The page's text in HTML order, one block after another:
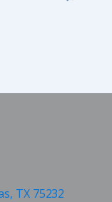
TX 75232